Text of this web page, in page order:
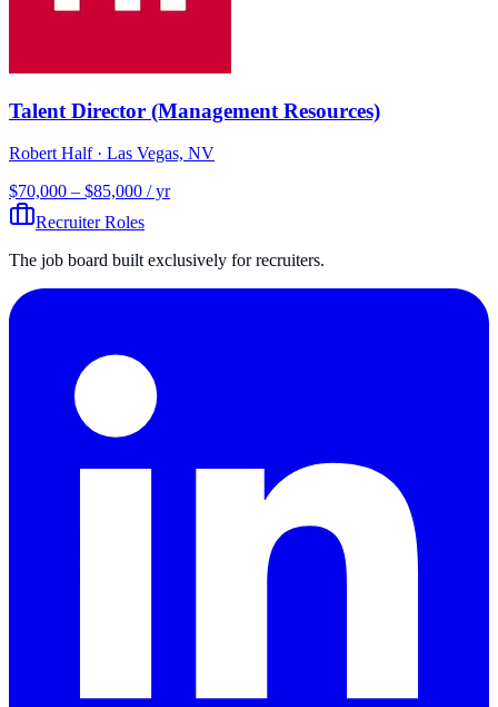
Talent Director (Management Resources)
Robert Half· Las Vegas, NV
$70,000 – $85,000 / yr
Recruiter Roles
The job board built exclusively for recruiters.